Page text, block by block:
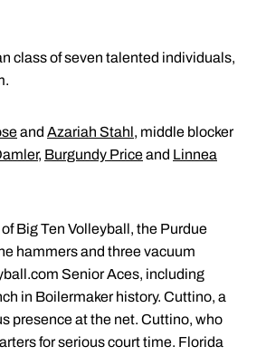
class of seven talented individuals,
and Azariah Stahl, middle blocker
, Burgundy Priceand Linnea
Big Ten Volleyball, the Purdue
hammers and three vacuum
Senior Aces, including
in Boilermaker history. Cuttino, a
presence at the net. Cuttino, who
for serious court time. Florida